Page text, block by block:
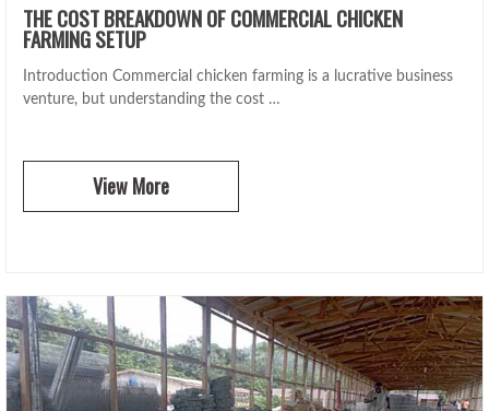
THE COST BREAKDOWN OF COMMERCIAL CHICKEN
FARMING SETUP
Introduction Commercial chicken farming is a lucrative business
venture, but understanding the cost …
View More